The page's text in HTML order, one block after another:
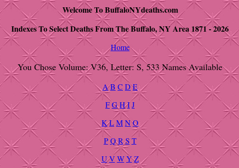
Welcome To BuffaloNYdeaths.com
Indexes To Select Deaths From The Buffalo, NY Area 1871 - 2026
Home
You Chose Volume: V36, Letter: S, 533 Names Available
AB C D E
FGHIJ
KLMNO
P QR S T
UV W YZ